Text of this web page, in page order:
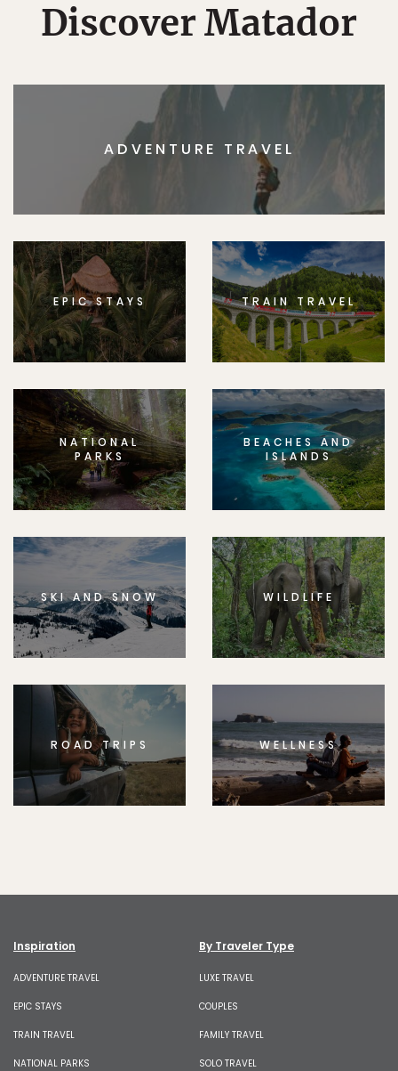
Discover Matador
ADVENTURE TRAVEL
EPIC STAYS TRAIN TRAVEL
NATIONAL
PARKS
BEACHES AND
ISLANDS
SKI AND SNOW WILDLIFE
ROAD TRIPS WELLNESS
Inspiration
ADVENTURE TRAVEL
EPIC STAYS
TRAIN TRAVEL
NATIONAL PARKS
By Traveler Type
LUXE TRAVEL
COUPLES
FAMILY TRAVEL
SOLO TRAVEL